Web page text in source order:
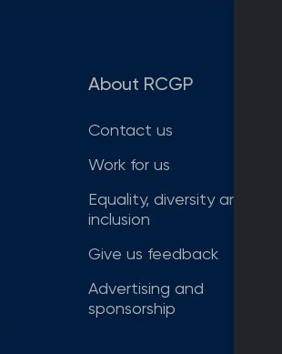
About RCGP
Contact us
Work for us
Equality, diversity and
inclusion
Give us feedback
Advertising and
sponsorship